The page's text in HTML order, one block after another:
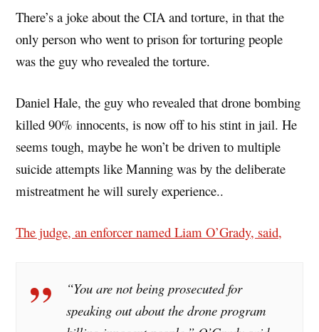
There’s a joke about the CIA and torture, in that the
only person who went to prison for torturing people
was the guy who revealed the torture.
Daniel Hale, the guy who revealed that drone bombing
killed 90% innocents, is now off to his stint in jail. He
seems tough, maybe he won’t be driven to multiple
suicide attempts like Manning was by the deliberate
mistreatment he will surely experience..
The judge, an enforcer named Liam O’Grady, said,
“You are not being prosecuted for
speaking out about the drone program